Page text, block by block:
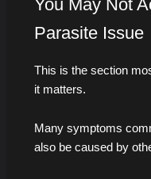
You May Not
Parasite Issue
This is the section
it matters.
Many symptoms
also be caused by